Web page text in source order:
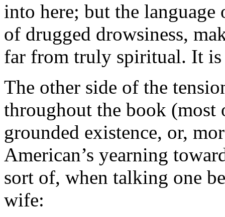
into here; but the
of drugged drowsiness,
far from truly spiritual. It is
The other side of the
throughout the book (most
grounded existence, or,
American’s yearning
sort of, when talking one
wife: